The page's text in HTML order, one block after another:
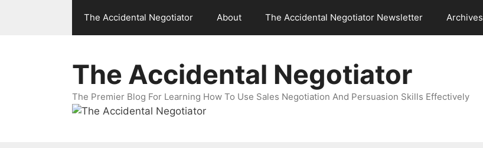
The Accidental Negotiator About The Accidental Negotiator Newsletter Archives
The Accidental Negotiator
The Premier Blog For Learning How To Use Sales Negotiation And Persuasion Skills Effectively